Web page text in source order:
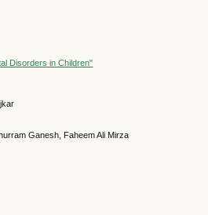
Disorders in Children"
Ganesh, Faheem Ali Mirza